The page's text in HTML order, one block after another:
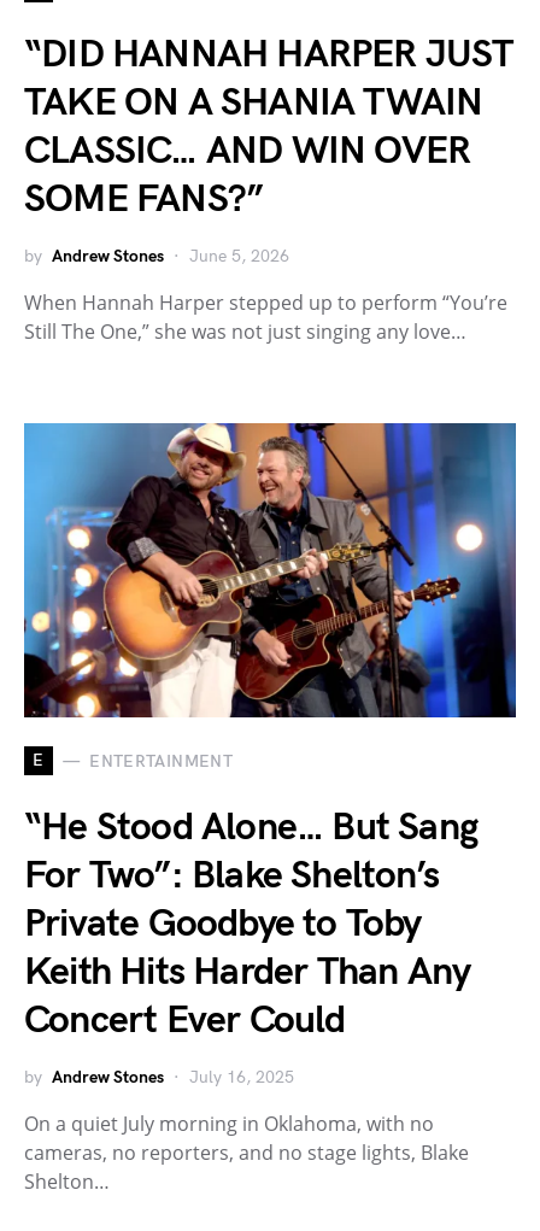
“DID HANNAH HARPER JUST
TAKE ON A SHANIA TWAIN
CLASSIC… AND WIN OVER
SOME FANS?”
by Andrew Stones June 5, 2026
When Hannah Harper stepped up to perform “You’re
Still The One,” she was not just singing any love…
E ENTERTAINMENT
“He Stood Alone… But Sang
For Two”: Blake Shelton’s
Private Goodbye to Toby
Keith Hits Harder Than Any
Concert Ever Could
by Andrew Stones July 16, 2025
On a quiet July morning in Oklahoma, with no
cameras, no reporters, and no stage lights, Blake
Shelton…